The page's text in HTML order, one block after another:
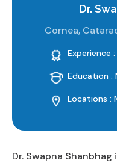
Dr.
Cornea,
Experience :
Education :
Locations :
Dr. Swapna